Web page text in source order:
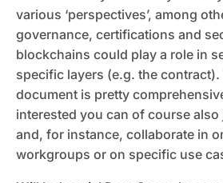
various ‘perspectives’, among
governance, certifications and
blockchains could play a role in
specific layers (e.g. the
document is pretty
interested you can of course
and, for instance, collaborate in
workgroups or on specific use